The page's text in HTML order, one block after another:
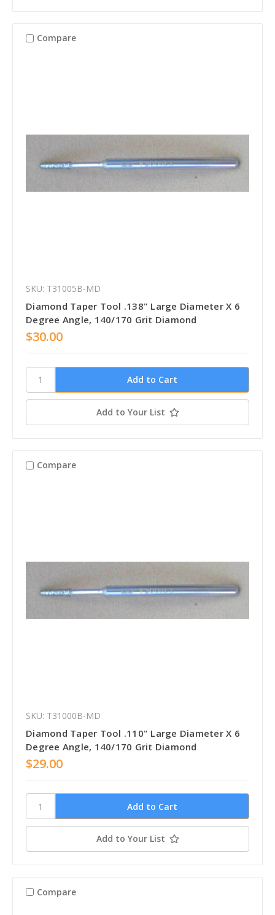
Compare
SKU: T31005B-MD
Diamond Taper Tool .138" Large Diameter X 6
Degree Angle, 140/170 Grit Diamond
$30.00
Add to Your List
Compare
SKU: T31000B-MD
Diamond Taper Tool .110" Large Diameter X 6
Degree Angle, 140/170 Grit Diamond
$29.00
Add to Your List
Compare